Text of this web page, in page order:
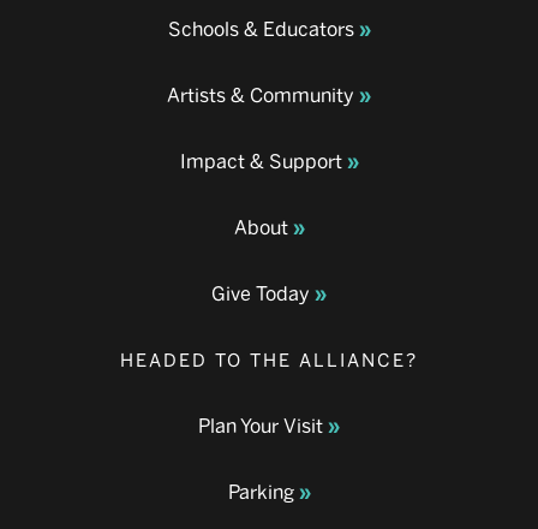
Schools & Educators
Artists & Community
Impact & Support
About
Give Today
HEADED TO THE ALLIANCE?
Plan Your Visit
Parking